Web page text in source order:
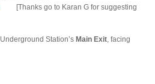
[Thanks go to Karan G for suggesting
Underground Station’s Main Exit, facing